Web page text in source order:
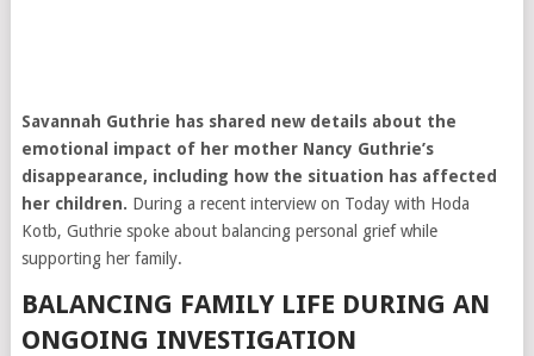
Savannah Guthrie has shared new details about the
emotional impact of her mother Nancy Guthrie’s
disappearance, including how the situation has affected
her children. During a recent interview on Todaywith Hoda
Kotb, Guthrie spoke about balancing personal grief while
supporting her family.
BALANCING FAMILY LIFE DURING AN
ONGOING INVESTIGATION